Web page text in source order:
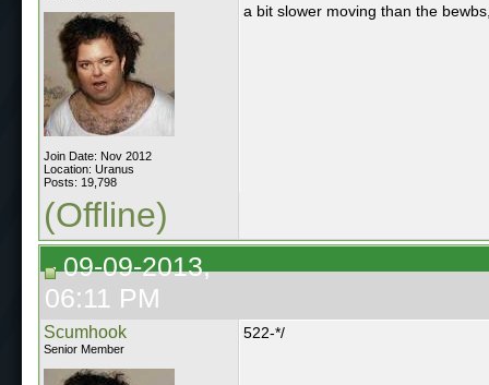
Join Date: Nov 2012
Location: Uranus
Posts: 19,798
a bit slower moving than the
(Offline)
09-09-2013,
06:11 PM
Scumhook
Senior Member
522-*/